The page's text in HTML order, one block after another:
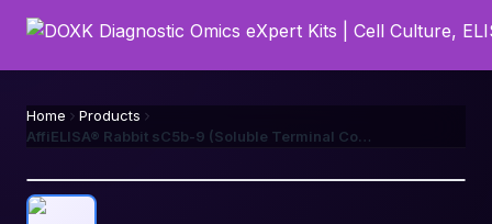
Home
Products
AffiELISA® Rabbit sC5b-9 (Soluble Terminal Complement Complex C5b-9) ELISA Kit